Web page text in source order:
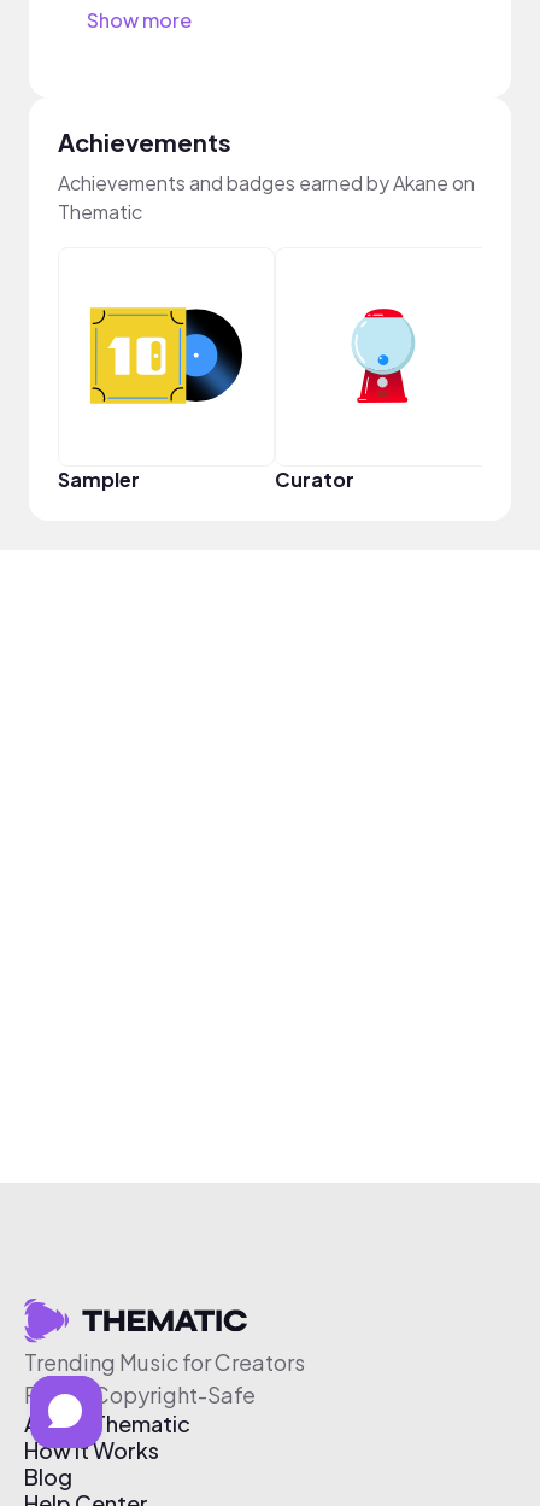
Show more
Achievements
Achievements and badges earned by Akane on
Thematic
Sampler Curator
Trending Music for Creators
Free & Copyright-Safe
About Thematic
How It Works
Blog